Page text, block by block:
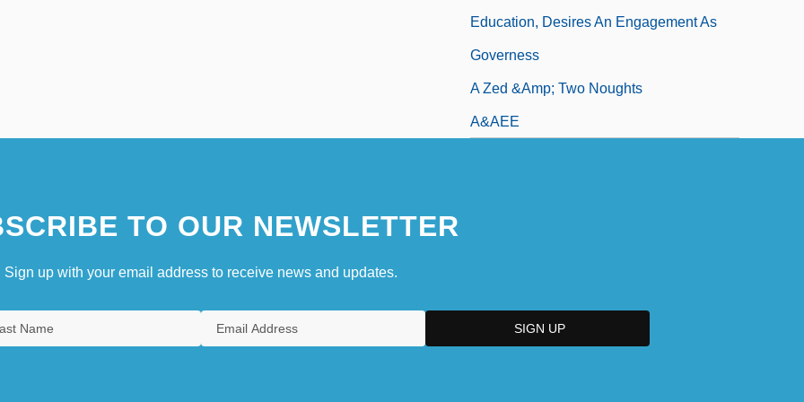
Education, Desires An Engagement As
Governess
A Zed &amp; Two Noughts
A&AEE
TO OUR NEWSLETTER
Sign up with your email address to receive news and updates.